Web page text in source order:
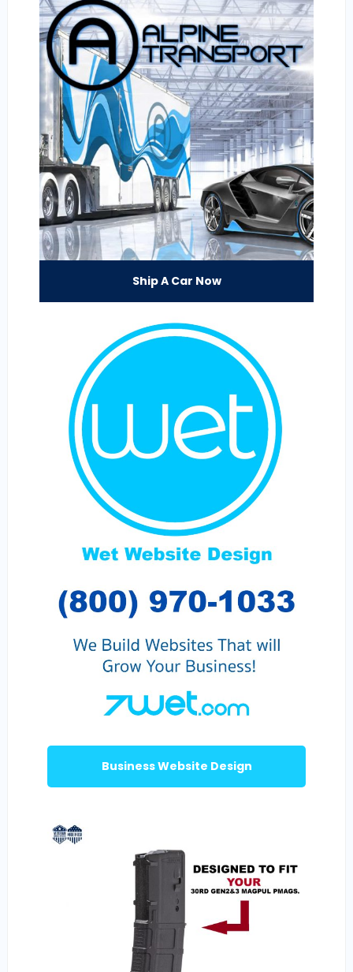
Ship A Car Now
Business Website Design